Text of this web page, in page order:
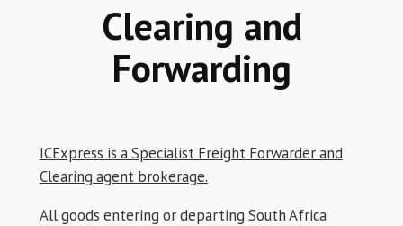
Clearing and
Forwarding
ICExpress is a Specialist Freight Forwarder and
Clearing agent brokerage.
All goods entering or departing South Africa